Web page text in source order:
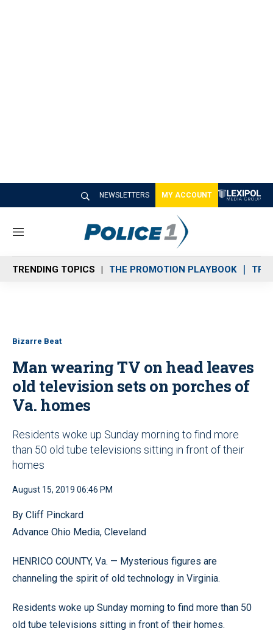
NEWSLETTERS MY ACCOUNT
M
n
u
TRENDING TOPICS THE PROMOTION PLAYBOOK
Bizarre Beat
Man wearing TV on head leaves
old television sets on porches of
Va. homes
Residents woke up Sunday morning to find more
than 50 old tube televisions sitting in front of their
homes
August 15, 2019 06:46 PM
By Cliff Pinckard
Advance Ohio Media, Cleveland
HENRICO COUNTY, Va. — Mysterious figures are
channeling the spirit of old technology in Virginia.
Residents woke up Sunday morning to find more than 50
old tube televisions sitting in front of their homes.